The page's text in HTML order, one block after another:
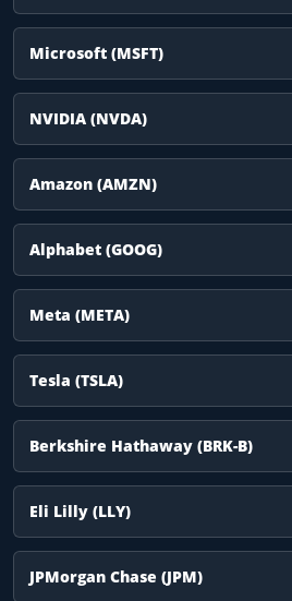
Microsoft (MSFT)
NVIDIA (NVDA)
Amazon (AMZN)
Alphabet (GOOG)
Meta (META)
Tesla (TSLA)
Berkshire Hathaway (BRK-B)
Eli Lilly (LLY)
JPMorgan Chase (JPM)